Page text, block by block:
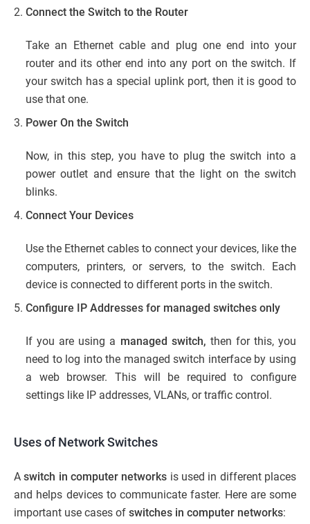
Connect the Switch to the Router
Take an Ethernet cable and plug one end into your
router and its other end into any port on the switch. If
your switch has a special uplink port, then it is good to
use that one.
Power On the Switch
Now, in this step, you have to plug the switch into a
power outlet and ensure that the light on the switch
blinks.
Connect Your Devices
Use the Ethernet cables to connect your devices, like the
computers, printers, or servers, to the switch. Each
device is connected to different ports in the switch.
Configure IP Addresses for managed switches only
If you are using a managed switch, then for this, you
need to log into the managed switch interface by using
a web browser. This will be required to configure
settings like IP addresses, VLANs, or traffic control.
Uses of Network Switches
Aswitch in computer networks is used in different places
and helps devices to communicate faster. Here are some
important use cases of switches in computer networks: